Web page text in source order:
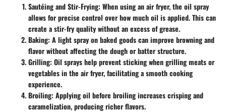
Sautéing and Stir-Frying: When using an air fryer, the oil spray
allows for precise control over how much oil is applied. This can
create a stir-fry quality without an excess of grease.
Baking: A light spray on baked goods can improve browning and
flavor without affecting the dough or batter structure.
Grilling: Oil sprays help prevent sticking when grilling meats or
vegetables in the air fryer, facilitating a smooth cooking
experience.
Broiling: Applying oil before broiling increases crisping and
caramelization, producing richer flavors.